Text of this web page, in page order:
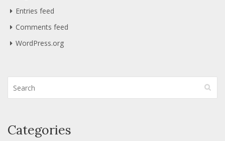
Entries feed
Comments feed
WordPress.org
Categories